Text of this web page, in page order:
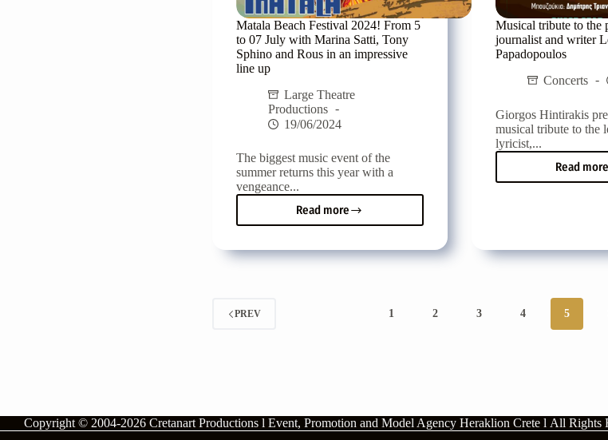
Matala Beach Festival 2024! From 5
to 07 July with Marina Satti, Tony
Sphino and Rous in an impressive
line up
Large Theatre
Productions
19/06/2024
The biggest music event of the
summer returns this year with a
vengeance...
Read more
Matala
Beach
2024!
and
Rous
Musical tribute to the
journalist and writer
Papadopoulos
Concerts
Giorgos Hintirakis
musical tribute to the
lyricist,...
Read more
PREV 1 2 3 4 5
Copyright © 2004-2026 Cretanart Productions l Event, Promotion and Model Agency Heraklion Crete l All Rights